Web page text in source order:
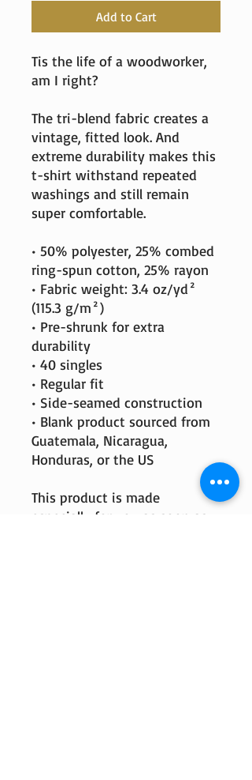
Add to Cart
Tis the life of a woodworker,
am I right?
The tri-blend fabric creates a
vintage, fitted look. And
extreme durability makes this
t-shirt withstand repeated
washings and still remain
super comfortable.
• 50% polyester, 25% combed
ring-spun cotton, 25% rayon
• Fabric weight: 3.4 oz/yd²
(115.3 g/m²)
• Pre-shrunk for extra
durability
• 40 singles
• Regular fit
• Side-seamed construction
• Blank product sourced from
Guatemala, Nicaragua,
Honduras, or the US
This product is made
especially for you as soon as